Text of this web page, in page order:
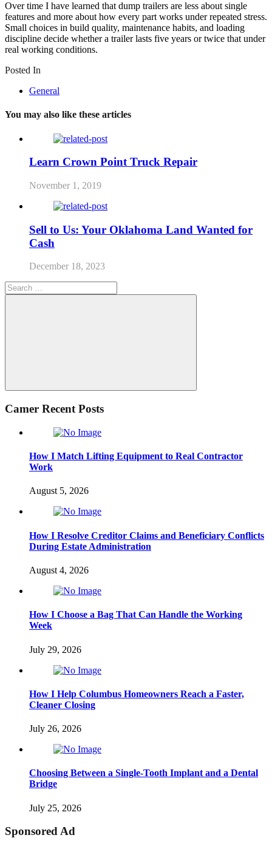
Over time I have learned that dump trailers are less about single
features and more about how every part works under repeated stress.
Small choices in build quality, maintenance habits, and loading
discipline decide whether a trailer lasts five years or twice that under
real working conditions.
Posted In
General
You may also like these articles
Learn Crown Point Truck Repair
November 1, 2019
Sell to Us: Your Oklahoma Land Wanted for
Cash
December 18, 2023
Search
for:
Search
Camer Recent Posts
How I Match Lifting Equipment to Real Contractor
Work
August 5, 2026
How I Resolve Creditor Claims and Beneficiary Conflicts
During Estate Administration
August 4, 2026
How I Choose a Bag That Can Handle the Working
Week
July 29, 2026
How I Help Columbus Homeowners Reach a Faster,
Cleaner Closing
July 26, 2026
Choosing Between a Single-Tooth Implant and a Dental
Bridge
July 25, 2026
Sponsored Ad